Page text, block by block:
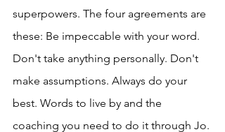
superpowers. The four agreements are
these: Be impeccable with your word.
Don't take anything personally. Don't
make assumptions. Always do your
best. Words to live by and the
coaching you need to do it through Jo.